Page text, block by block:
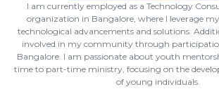
I am currently employed as a Technology
organization in Bangalore, where I leverage
technological advancements and solutions.
involved in my community through
Bangalore. I am passionate about youth
time to part-time ministry, focusing on the
of young individuals.